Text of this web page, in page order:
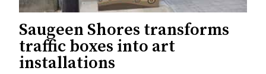
Saugeen Shores transforms
traffic boxes into art
installations